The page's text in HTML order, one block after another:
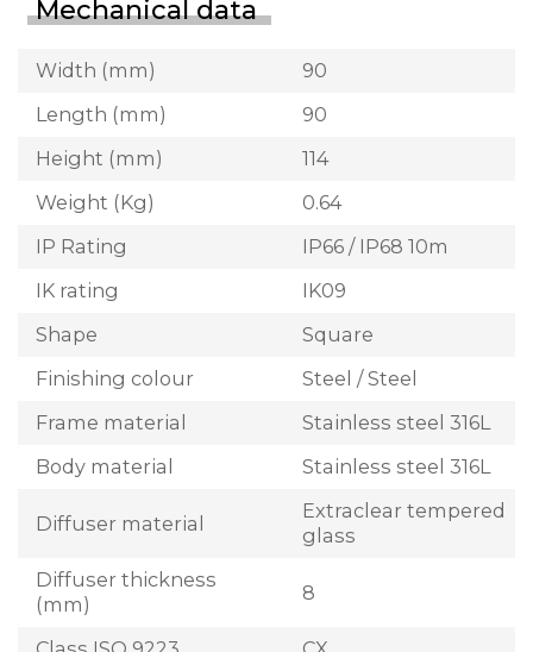
Mechanical data
Width (mm)
90
Length (mm)
90
Height (mm)
114
Weight (Kg)
0.64
IP Rating
IP66 / IP68 10m
IK rating
IK09
Shape
Square
Finishing colour
Steel / Steel
Frame material
Stainless steel 316L
Body material
Stainless steel 316L
Diffuser material
Extraclear tempered
glass
Diffuser thickness
(mm)
8